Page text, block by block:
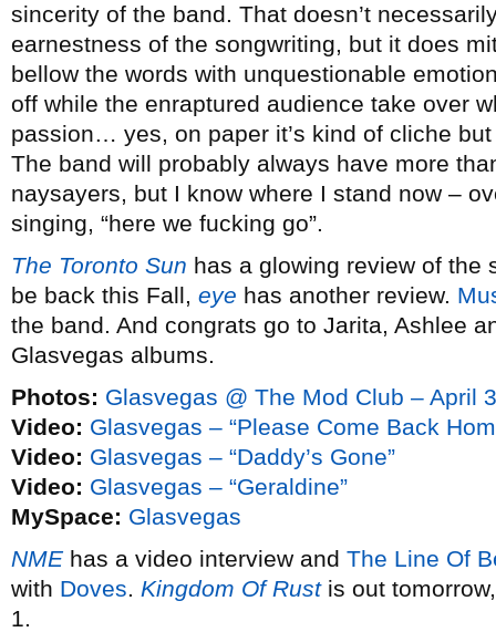
sincerity of the band. That doesn’t
earnestness of the songwriting, but it does
bellow the words with unquestionable
off while the enraptured audience take over
passion… yes, on paper it’s kind of cliche
The band will probably always have more
naysayers, but I know where I stand now –
singing, “here we fucking go”.
The Toronto Sun has a glowing review of the
be back this Fall, eye has another review.
the band. And congrats go to Jarita, Ashlee
Glasvegas albums.
Photos: Glasvegas @ The Mod Club – April
Video: Glasvegas – “Please Come Back
Video: Glasvegas – “Daddy’s Gone”
Video: Glasvegas – “Geraldine”
MySpace: Glasvegas
NMEhas a video interview and The Line Of
with Doves. Kingdom Of Rustis out
1.